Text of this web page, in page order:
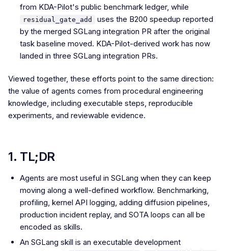
from KDA-Pilot's public benchmark ledger, while
residual_gate_add
uses the B200 speedup reported
by the merged SGLang integration PR after the original
task baseline moved. KDA-Pilot-derived work has now
landed in three SGLang integration PRs.
Viewed together, these efforts point to the same direction:
the value of agents comes from procedural engineering
knowledge, including executable steps, reproducible
experiments, and reviewable evidence.
1. TL;DR
Agents are most useful in SGLang when they can keep
moving along a well-defined workflow. Benchmarking,
profiling, kernel API logging, adding diffusion pipelines,
production incident replay, and SOTA loops can all be
encoded as skills.
An SGLang skill is an executable development